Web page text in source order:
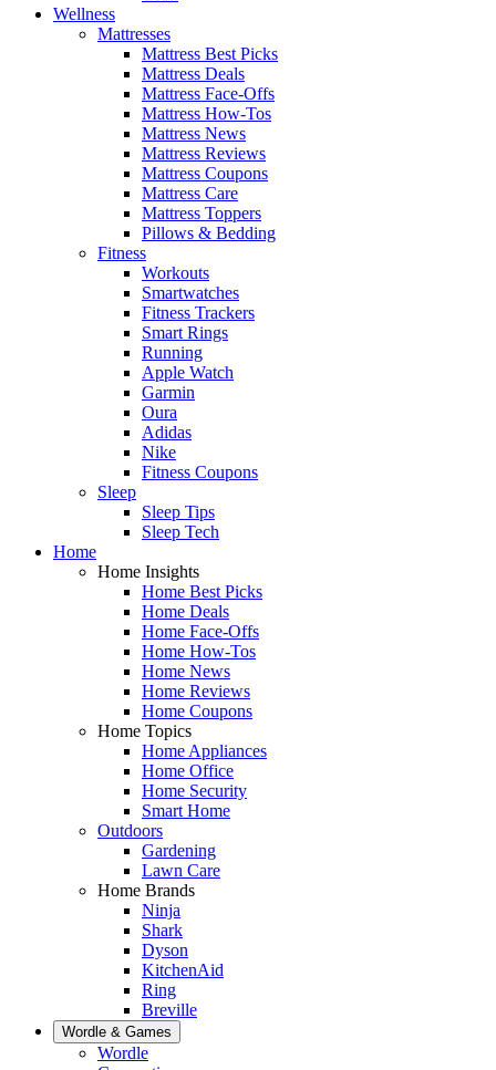
Wellness
Mattresses
Mattress Best Picks
Mattress Deals
Mattress Face-Offs
Mattress How-Tos
Mattress News
Mattress Reviews
Mattress Coupons
Mattress Care
Mattress Toppers
Pillows & Bedding
Fitness
Workouts
Smartwatches
Fitness Trackers
Smart Rings
Running
Apple Watch
Garmin
Oura
Adidas
Nike
Fitness Coupons
Sleep
Sleep Tips
Sleep Tech
Home
Home Insights
Home Best Picks
Home Deals
Home Face-Offs
Home How-Tos
Home News
Home Reviews
Home Coupons
Home Topics
Home Appliances
Home Office
Home Security
Smart Home
Outdoors
Gardening
Lawn Care
Home Brands
Ninja
Shark
Dyson
KitchenAid
Ring
Breville
Wordle & Games
Wordle